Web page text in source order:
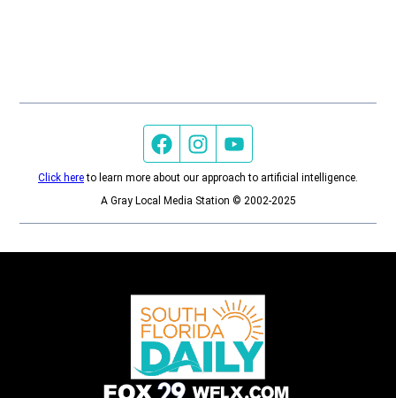
Facebook pageInstagram feed
Click hereto learn more about our approach to artificial intelligence.
A Gray Local Media Station © 2002-2025